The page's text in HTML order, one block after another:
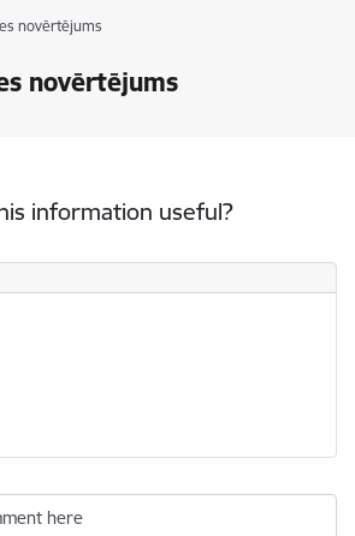
novērtējums
novērtējums
information useful?
useful?
here